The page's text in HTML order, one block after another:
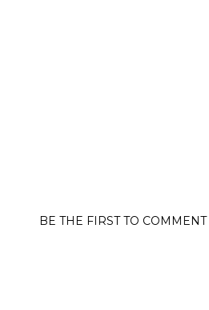
BE THE FIRST TO COMMENT